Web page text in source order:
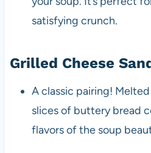
satisfying crunch.
Grilled Cheese
A classic pairing!
slices of buttery bread
flavors of the soup